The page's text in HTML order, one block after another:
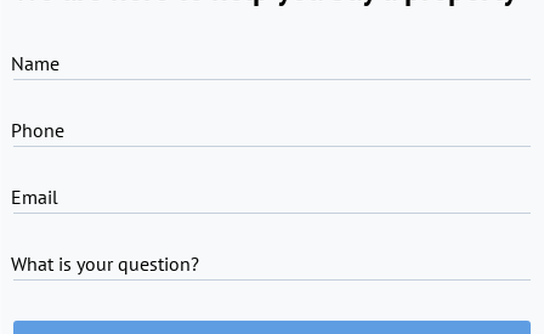
Name
Phone
Email
What is your question?